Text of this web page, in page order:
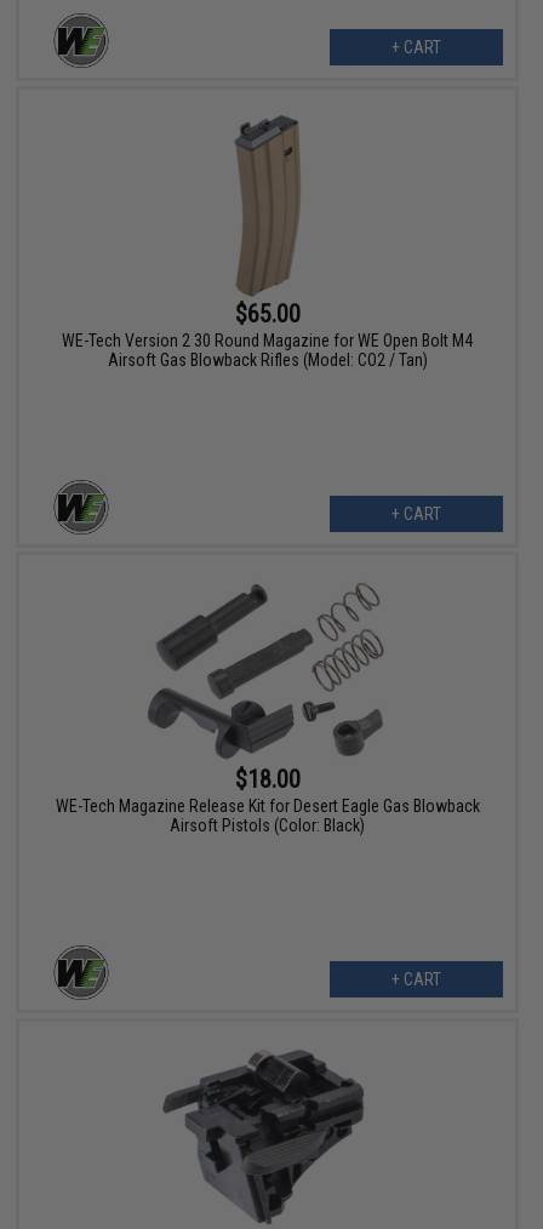
+ CART
$65.00
WE-Tech Version 2 30 Round Magazine for WE Open Bolt M4
Airsoft Gas Blowback Rifles (Model: CO2 / Tan)
+ CART
$18.00
WE-Tech Magazine Release Kit for Desert Eagle Gas Blowback
Airsoft Pistols (Color: Black)
+ CART